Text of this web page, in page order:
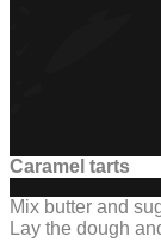
Caramel tarts
Mix butter and
Lay the dough